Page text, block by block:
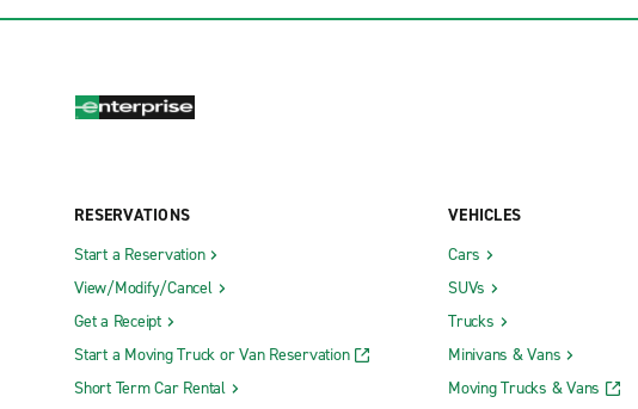
RESERVATIONS
Start a Reservation
View/Modify/Cancel
Get a Receipt
Start a Moving Truck or Van Reservation
Short Term Car Rental
VEHICLES
Cars
SUVs
Trucks
Minivans & Vans
Moving Trucks & Vans